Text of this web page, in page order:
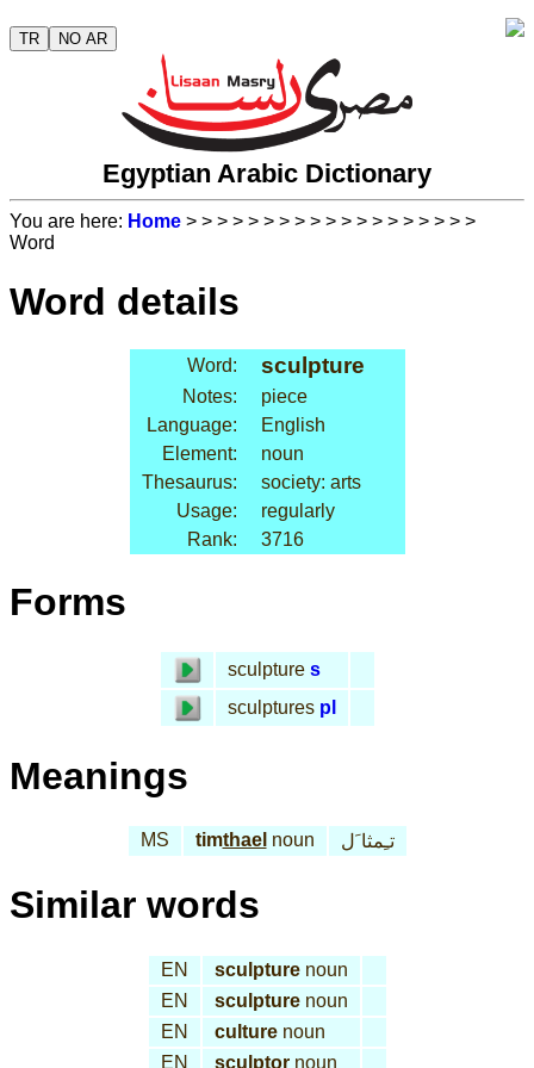
TR NO AR
Egyptian Arabic Dictionary
You are here: Home > > > > > > > > > > > > > > > > > > >
Word
Word details
Word: sculpture
Notes:
piece
Language:
English
Element:
noun
Thesaurus:
society: arts
Usage:
regularly
Rank:
3716
Forms
sculpture s
sculptures pl
Meanings
MS timthael noun تـِمثا َل
Similar words
EN sculpturenoun
EN
sculpturenoun
EN
culturenoun
EN
sculptornoun